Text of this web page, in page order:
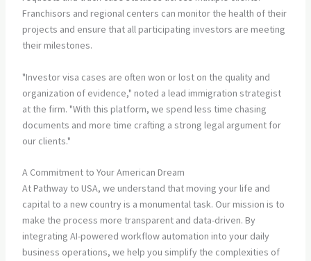
Franchisors and regional centers can monitor the health of their
projects and ensure that all participating investors are meeting
their milestones.
"Investor visa cases are often won or lost on the quality and
organization of evidence," noted a lead immigration strategist
at the firm. "With this platform, we spend less time chasing
documents and more time crafting a strong legal argument for
our clients."
A Commitment to Your American Dream
At Pathway to USA, we understand that moving your life and
capital to a new country is a monumental task. Our mission is to
make the process more transparent and data-driven. By
integrating AI-powered workflow automation into your daily
business operations, we help you simplify the complexities of